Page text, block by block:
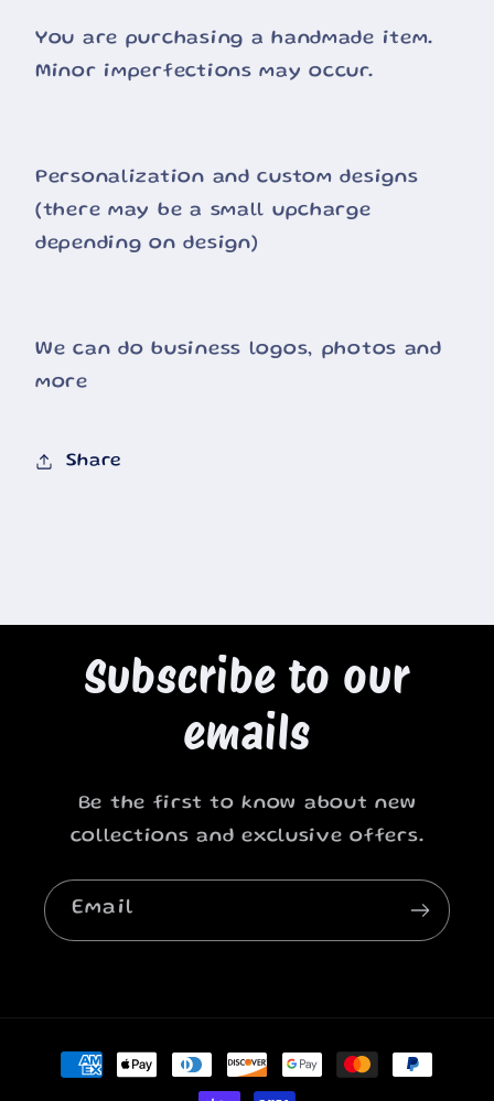
You are purchasing a handmade item.
Minor imperfections may occur.
Personalization and custom designs
(there may be a small upcharge
depending on design)
We can do business logos, photos and
more
Share
Subscribe to our
emails
Be the first to know about new
collections and exclusive offers.
Email
Payment